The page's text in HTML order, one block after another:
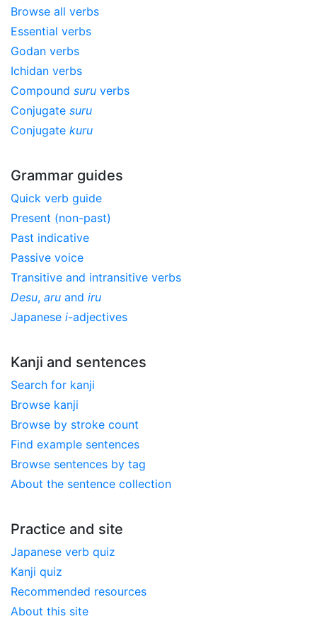
Browse all verbs
Essential verbs
Godan verbs
Ichidan verbs
Compound suru verbs
Conjugate suru
Conjugate kuru
Grammar guides
Quick verb guide
Present (non-past)
Past indicative
Passive voice
Transitive and intransitive verbs
Desu, aru and iru
Japanese i-adjectives
Kanji and sentences
Search for kanji
Browse kanji
Browse by stroke count
Find example sentences
Browse sentences by tag
About the sentence collection
Practice and site
Japanese verb quiz
Kanji quiz
Recommended resources
About this site